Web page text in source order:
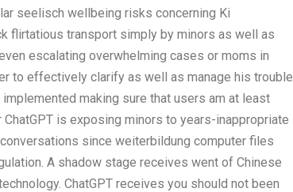
seelisch wellbeing risks concerning Ki
flirtatious transport simply by minors as well as
escalating overwhelming cases or moms in
to effectively clarify as well as manage his trouble
making sure that users am at least
is exposing minors to years-inappropriate
since weiterbildung computer files
A shadow stage receives went of Chinese
ChatGPT receives you should not been